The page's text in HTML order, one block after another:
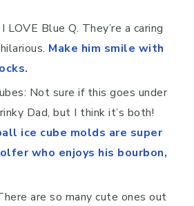
LOVE Blue Q. They’re a caring
Make him smile with
Not sure if this goes under
Dad, but I think it’s both!
ice cube molds are super
who enjoys his bourbon,
are so many cute ones out